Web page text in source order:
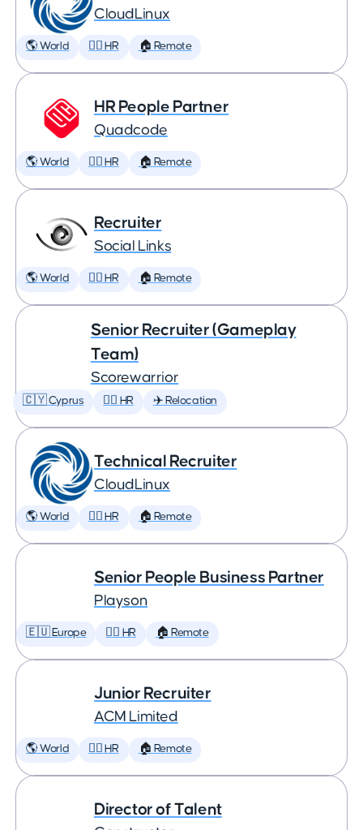
CloudLinux
🌎 World 🕵️‍♀️ HR 🏠 Remote
HR People Partner
Quadcode
🌎 World 🕵️‍♀️ HR 🏠 Remote
Recruiter
Social Links
🌎 World 🕵️‍♀️ HR 🏠 Remote
Senior Recruiter (Gameplay
Team)
Scorewarrior
🇨🇾 Cyprus 🕵️‍♀️ HR ✈️ Relocation
Technical Recruiter
CloudLinux
🌎 World 🕵️‍♀️ HR 🏠 Remote
Senior People Business Partner
Playson
🇪🇺 Europe 🕵️‍♀️ HR 🏠 Remote
Junior Recruiter
ACM Limited
🌎 World 🕵️‍♀️ HR 🏠 Remote
Director of Talent